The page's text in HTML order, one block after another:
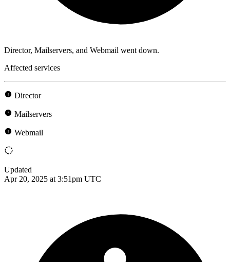
Director, Mailservers, and Webmail went down.
Affected services
Director
Mailservers
Webmail
Updated
Apr 20, 2025 at 3:51pm UTC